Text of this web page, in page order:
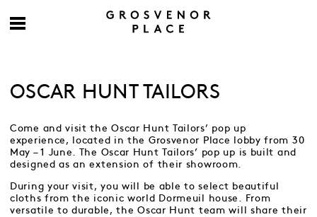
OSCAR HUNT TAILORS
Come and visit the Oscar Hunt Tailors’ pop up
experience, located in the Grosvenor Place lobby from 30
May – 1 June. The Oscar Hunt Tailors’ pop up is built and
designed as an extension of their showroom.
During your visit, you will be able to select beautiful
cloths from the iconic world Dormeuil house. From
versatile to durable, the Oscar Hunt team will share their